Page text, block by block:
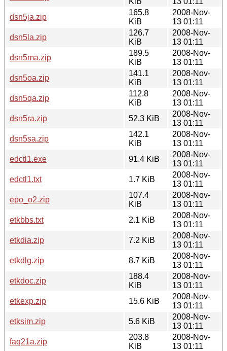
dsn5ja.zip
165.8
KiB
2008-Nov-
13 01:11
dsn5la.zip
126.7
KiB
2008-Nov-
13 01:11
dsn5ma.zip
189.5
KiB
2008-Nov-
13 01:11
dsn5oa.zip
141.1
KiB
2008-Nov-
13 01:11
dsn5qa.zip
112.8
KiB
2008-Nov-
13 01:11
dsn5ra.zip
52.3 KiB
2008-Nov-
13 01:11
dsn5sa.zip
142.1
KiB
2008-Nov-
13 01:11
edctl1.exe
91.4 KiB
2008-Nov-
13 01:11
edctl1.txt
1.7 KiB
2008-Nov-
13 01:11
epo_o2.zip
107.4
KiB
2008-Nov-
13 01:11
etkbbs.txt
2.1 KiB
2008-Nov-
13 01:11
etkdia.zip
7.2 KiB
2008-Nov-
13 01:11
etkdlg.zip
8.7 KiB
2008-Nov-
13 01:11
etkdoc.zip
188.4
KiB
2008-Nov-
13 01:11
etkexp.zip
15.6 KiB
2008-Nov-
13 01:11
etksim.zip
5.6 KiB
2008-Nov-
13 01:11
faq21a.zip
203.8
KiB
2008-Nov-
13 01:11